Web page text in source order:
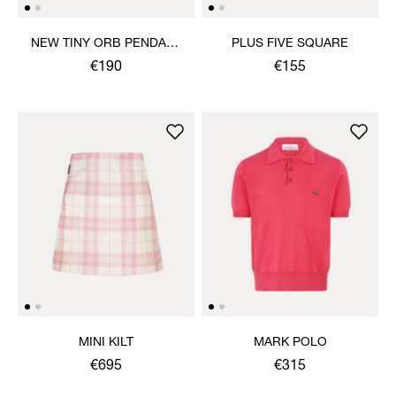
NEW TINY ORB PENDANT
NECKLACE
€190
PLUS FIVE SQUARE
€155
MINI KILT
€695
MARK POLO
€315